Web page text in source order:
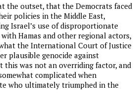
the outset, that the Democrats faced
policies in the Middle East,
Israel’s use of disproportionate
Hamas and other regional actors,
the International Court of Justice
plausible genocide against
this was not an overriding factor, and
complicated when
who ultimately triumphed in the